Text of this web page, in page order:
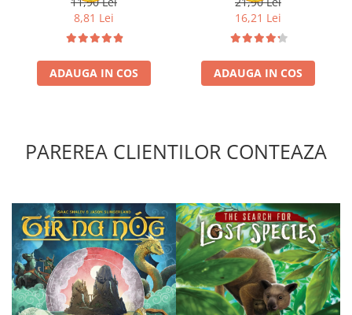
8,81 Lei
ADAUGA IN COS
16,21 Lei
ADAUGA IN COS
PAREREA CLIENTILOR CONTEAZA